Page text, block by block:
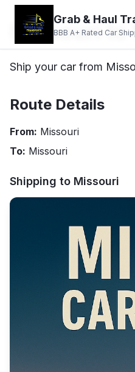
Grab & Haul
BBB A+ Rated Car
Missouri
Ship your car from
Route Details
From: Missouri
To: Missouri
Shipping to Missouri